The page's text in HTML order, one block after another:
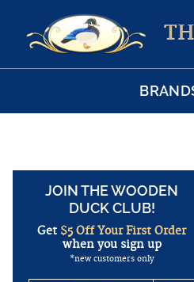
JOIN THE WOODEN
DUCK CLUB!
Get $5 Off Your First Order
when you sign up
*new customers only